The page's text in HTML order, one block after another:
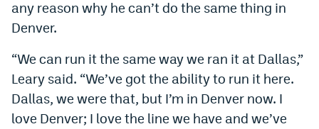
World Cup Prediction Markets
Watch
Podcasts
Events
any reason why he can’t do the same thing in
Denver.
“We can run it the same way we ran it at Dallas,”
Leary said. “We’ve got the ability to run it here.
Dallas, we were that, but I’m in Denver now. I
love Denver; I love the line we have and we’ve